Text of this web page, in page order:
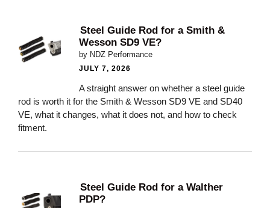
Steel Guide Rod for a Smith &
Wesson SD9 VE?
by NDZ Performance
JULY 7, 2026
A straight answer on whether a steel guide
rod is worth it for the Smith & Wesson SD9 VE and SD40
VE, what it changes, what it does not, and how to check
fitment.
Steel Guide Rod for a Walther
PDP?